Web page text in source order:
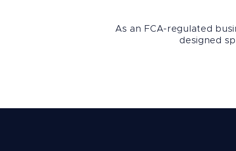
As an FCA-regulated
designed